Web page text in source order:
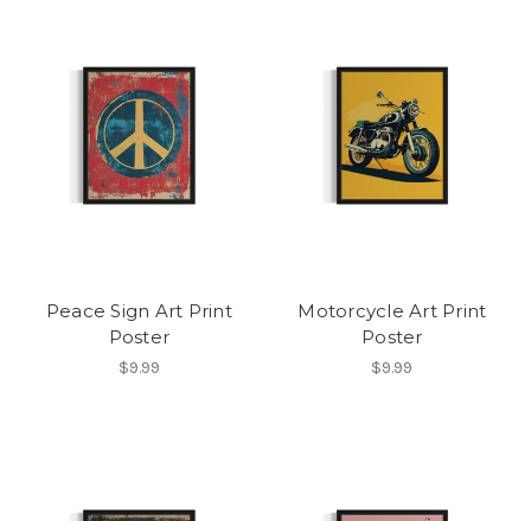
Peace Sign Art Print
Poster
$9.99
Motorcycle Art Print
Poster
$9.99